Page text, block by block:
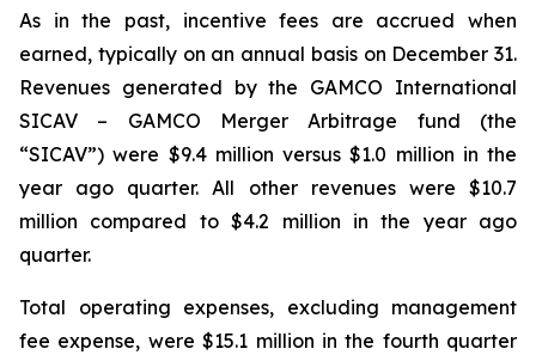
As in the past, incentive fees are accrued when
earned, typically on an annual basis on December 31.
Revenues generated by the GAMCO International
SICAV – GAMCO Merger Arbitrage fund (the
“SICAV”) were $9.4 million versus $1.0 million in the
year ago quarter. All other revenues were $10.7
million compared to $4.2 million in the year ago
quarter.
Total operating expenses, excluding management
fee expense, were $15.1 million in the fourth quarter